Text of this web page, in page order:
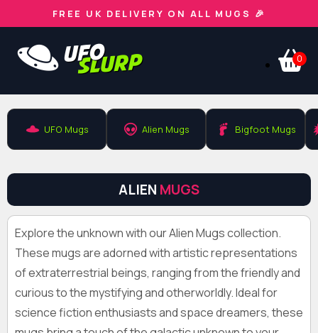
FREE UK DELIVERY ON ALL MUGS 🎉
0
UFO Mugs Alien Mugs Bigfoot Mugs
ALIEN MUGS
Explore the unknown with our Alien Mugs collection.
These mugs are adorned with artistic representations
of extraterrestrial beings, ranging from the friendly and
curious to the mystifying and otherworldly. Ideal for
science fiction enthusiasts and space dreamers, these